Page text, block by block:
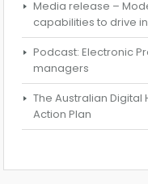
Media release –
capabilities to drive
Podcast: Electronic
managers
The Australian
Action Plan